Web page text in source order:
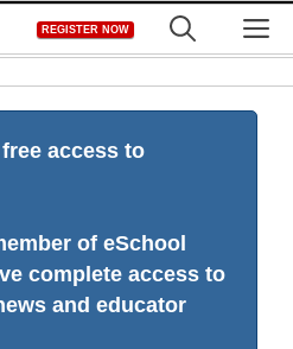
REGISTER NOW
access to
of eSchool
complete access to
and educator